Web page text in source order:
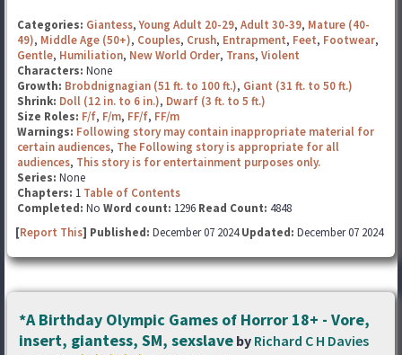
Categories: Giantess,Young Adult 20-29, Adult 30-39, Mature (40-
49), Middle Age (50+), Couples, Crush, Entrapment, Feet, Footwear,
Gentle, Humiliation, New World Order, Trans, Violent
Characters: None
Growth: Brobdnignagian (51 ft. to 100 ft.), Giant (31 ft. to 50 ft.)
Shrink: Doll (12 in. to 6 in.), Dwarf (3 ft. to 5 ft.)
Size Roles: F/f, F/m, FF/f, FF/m
Warnings: Following story may contain inappropriate material for
certain audiences, The Following story is appropriate for all
audiences, This story is for entertainment purposes only.
Series: None
Chapters: 1 Table of Contents
Completed: No Word count: 1296 Read Count: 4848
[Report This] Published: December 07 2024Updated: December 07 2024
*A Birthday Olympic Games of Horror 18+ - Vore,
insert, giantess, SM, sexslave by Richard C H Davies